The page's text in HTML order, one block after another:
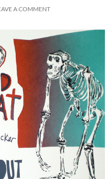
A COMMENT